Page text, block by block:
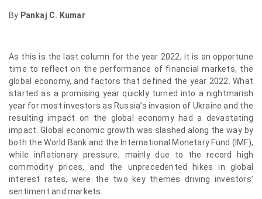
By Pankaj C. Kumar
As this is the last column for the year 2022, it is an opportune
time to reflect on the performance of financial markets, the
global economy, and factors that defined the year 2022. What
started as a promising year quickly turned into a nightmarish
year for most investors as Russia’s invasion of Ukraine and the
resulting impact on the global economy had a devastating
impact. Global economic growth was slashed along the way by
both the World Bank and the International Monetary Fund (IMF),
while inflationary pressure, mainly due to the record high
commodity prices, and the unprecedented hikes in global
interest rates, were the two key themes driving investors’
sentiment and markets.